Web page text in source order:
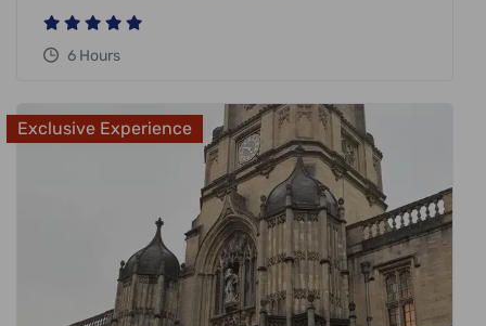
6 Hours
Exclusive Experience